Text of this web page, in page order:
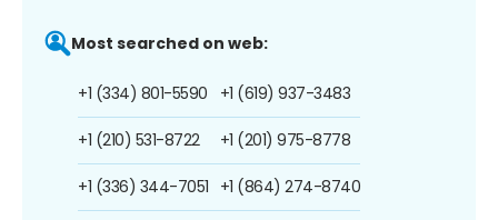
Most searched on web:
+1 (334) 801-5590
+1 (210) 531-8722
+1 (336) 344-7051
+1 (619) 937-3483
+1 (201) 975-8778
+1 (864) 274-8740